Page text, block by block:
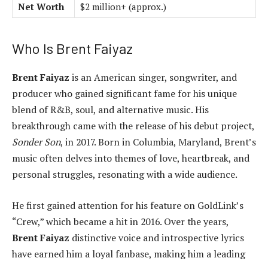
Net Worth
$2 million+ (approx.)
Who Is Brent Faiyaz
Brent Faiyaz is an American singer, songwriter, and
producer who gained significant fame for his unique
blend of R&B, soul, and alternative music. His
breakthrough came with the release of his debut project,
Sonder Son, in 2017. Born in Columbia, Maryland, Brent’s
music often delves into themes of love, heartbreak, and
personal struggles, resonating with a wide audience.
He first gained attention for his feature on GoldLink’s
“Crew,” which became a hit in 2016. Over the years,
Brent Faiyaz distinctive voice and introspective lyrics
have earned him a loyal fanbase, making him a leading